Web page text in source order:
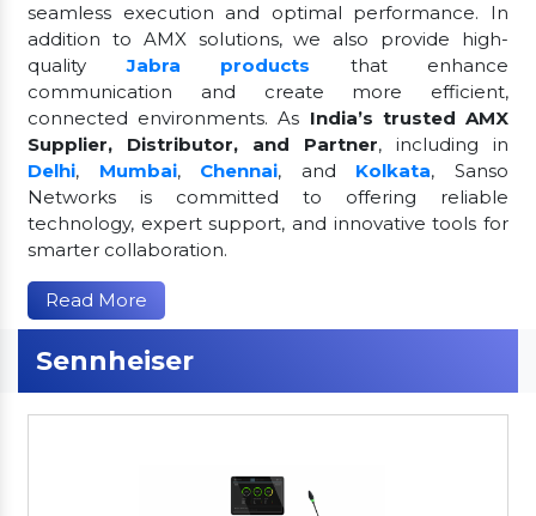
seamless execution and optimal performance. In
addition to AMX solutions, we also provide high-
qualityJabra products
that enhance
communication and create more efficient,
connected environments. As India’s trusted AMX
Supplier, Distributor, and Partner, including in
Delhi, Mumbai, Chennai, and Kolkata, Sanso
Networks is committed to offering reliable
technology, expert support, and innovative tools for
smarter collaboration.
Read More
Sennheiser